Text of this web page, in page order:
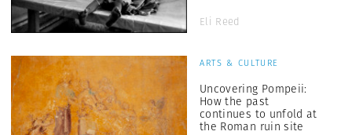
Eli Reed
ARTS & CULTURE
Uncovering Pompeii:
How the past
continues to unfold at
the Roman ruin site